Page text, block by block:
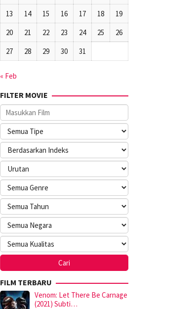
13
14 15 16 17 18
19
20
21 22 23 24 25
26
27
28 29 30 31
« Feb
FILTER MOVIE
FILM TERBARU
Venom: Let There Be Carnage
(2021) Subti…